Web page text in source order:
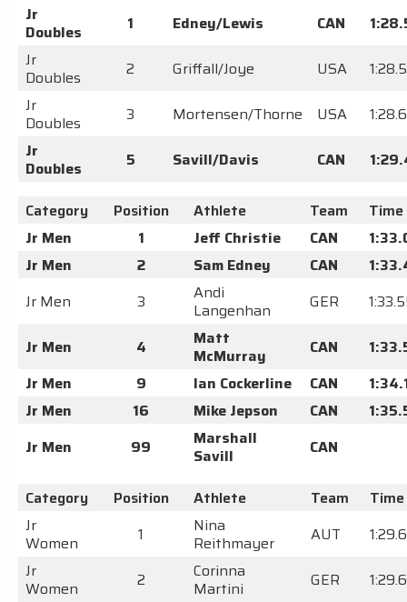
Jr
Doubles
1 Edney/Lewis CAN
Jr
Doubles
2 Griffall/Joye USA
Jr
Doubles
3 Mortensen/Thorne USA
Jr
Doubles
5 Savill/Davis CAN
Category Position Athlete Team
Time
Jr Men
1 Jeff Christie CAN
Jr Men
2 Sam Edney CAN
Jr Men
3
Andi
Langenhan
GER
Jr Men
4
Matt
McMurray
CAN
Jr Men
9 Ian Cockerline CAN
Jr Men
16 Mike Jepson CAN
Jr Men
99
Marshall
Savill
CAN
Category Position Athlete Team
Time
Jr
Women
1
Nina
Reithmayer
AUT
Jr
Women
2
Corinna
Martini
GER